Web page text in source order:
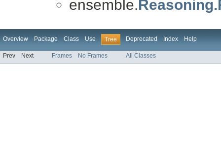
ensemble.
Overview Package Class Use Tree Deprecated Index Help
Prev Next Frames No Frames All Classes